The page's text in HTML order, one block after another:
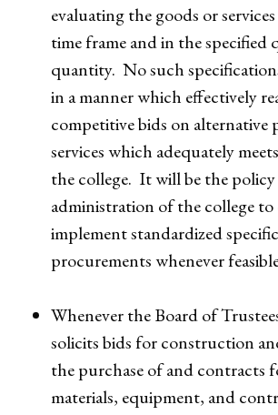
evaluating the goods or
time frame and in the specified
quantity. No such
in a manner which effectively
competitive bids on alternative
services which adequately
the college. It will be the
administration of the college to
implement standardized
procurements whenever
Whenever the Board of
solicits bids for construction
the purchase of and contracts
materials, equipment, and